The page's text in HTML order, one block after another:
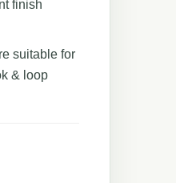
finish
suitable for
& loop